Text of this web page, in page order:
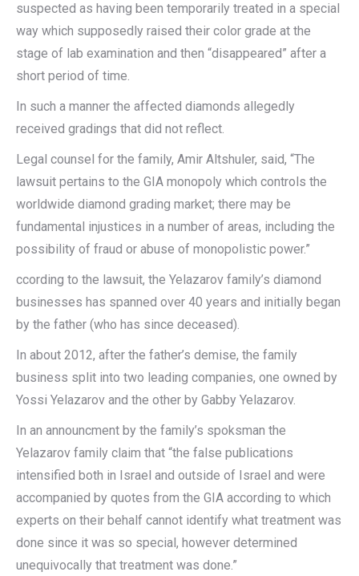
suspected as having been temporarily treated in a special
way which supposedly raised their color grade at the
stage of lab examination and then “disappeared” after a
short period of time.
In such a manner the affected diamonds allegedly
received gradings that did not reflect.
Legal counsel for the family, Amir Altshuler, said, “The
lawsuit pertains to the GIA monopoly which controls the
worldwide diamond grading market; there may be
fundamental injustices in a number of areas, including the
possibility of fraud or abuse of monopolistic power.”
ccording to the lawsuit, the Yelazarov family’s diamond
businesses has spanned over 40 years and initially began
by the father (who has since deceased).
In about 2012, after the father’s demise, the family
business split into two leading companies, one owned by
Yossi Yelazarov and the other by Gabby Yelazarov.
In an announcment by the family’s spoksman the
Yelazarov family claim that “the false publications
intensified both in Israel and outside of Israel and were
accompanied by quotes from the GIA according to which
experts on their behalf cannot identify what treatment was
done since it was so special, however determined
unequivocally that treatment was done.”